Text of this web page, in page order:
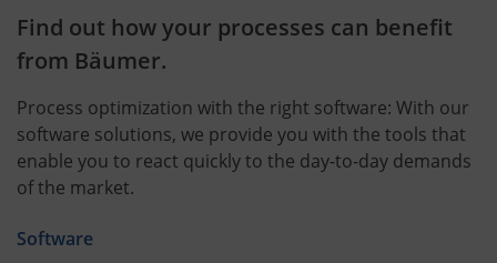
Find out how your processes can benefit
from Bäumer.
Process optimization with the right software: With our
software solutions, we provide you with the tools that
enable you to react quickly to the day-to-day demands
of the market.
Software